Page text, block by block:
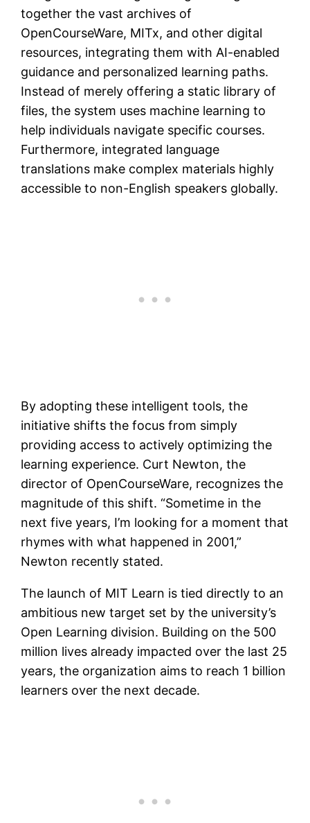
together the vast archives of
OpenCourseWare, MITx, and other digital
resources, integrating them with AI-enabled
guidance and personalized learning paths.
Instead of merely offering a static library of
files, the system uses machine learning to
help individuals navigate specific courses.
Furthermore, integrated language
translations make complex materials highly
accessible to non-English speakers globally.
By adopting these intelligent tools, the
initiative shifts the focus from simply
providing access to actively optimizing the
learning experience. Curt Newton, the
director of OpenCourseWare, recognizes the
magnitude of this shift. “Sometime in the
next five years, I’m looking for a moment that
rhymes with what happened in 2001,”
Newton recently stated.
The launch of MIT Learn is tied directly to an
ambitious new target set by the university’s
Open Learning division. Building on the 500
million lives already impacted over the last 25
years, the organization aims to reach 1 billion
learners over the next decade.